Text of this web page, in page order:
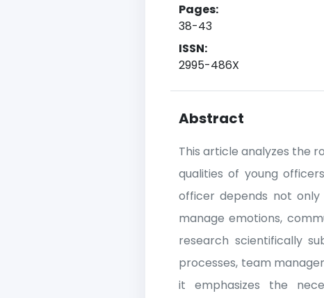
Pages:
38-43
ISSN:
2995-486X
Abstract
This article analyzes the
qualities of young
officer depends not
manage emotions,
research scientifically
processes, team
it emphasizes the